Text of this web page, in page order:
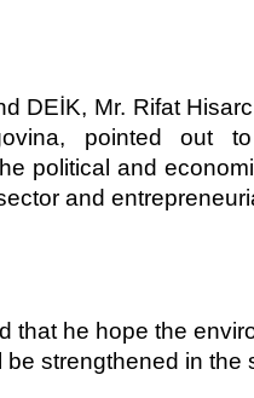
DEİK, Mr. Rifat
pointed out to
political and
and
that he hope the
be strengthened in the